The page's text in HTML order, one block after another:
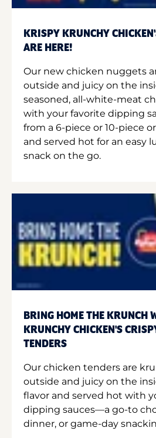
KRISPY KRUNCHY
ARE HERE!
Our new chicken nuggets
outside and juicy on the
seasoned, all-white-meat
with your favorite dipping
from a 6-piece or 10-piece
and served hot for an easy
snack on the go.
BRING HOME THE KRUNCH
KRUNCHY CHICKEN'S
TENDERS
Our chicken tenders are
outside and juicy on the
flavor and served hot with
dipping sauces—a go-to
dinner, or game-day